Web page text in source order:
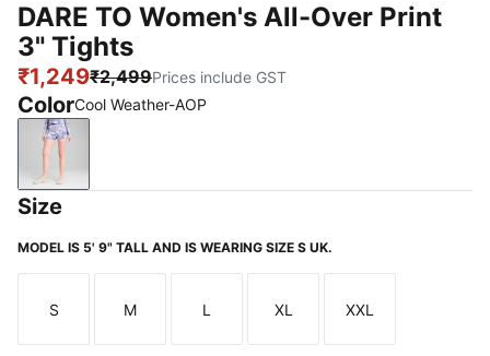
DARE TO Women's All-Over Print
3" Tights
₹1,249₹2,499Prices include GST
ColorCool Weather-AOP
Cool Weather-AOP
Size
MODEL IS 5' 9" TALL AND IS WEARING SIZE S UK.
Size
S
Size
M
Size
L
Size
XL
Size
XXL